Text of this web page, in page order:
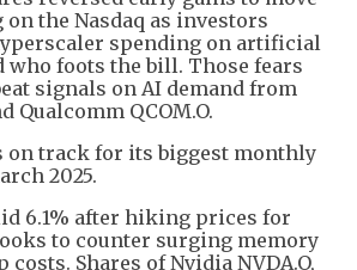
the Nasdaq as investors
spending on artificial
who foots the bill. Those fears
signals on AI demand from
Qualcomm QCOM.O.
on track for its biggest monthly
2025.
6.1% after hiking prices for
to counter surging memory
costs. Shares of Nvidia NVDA.O,